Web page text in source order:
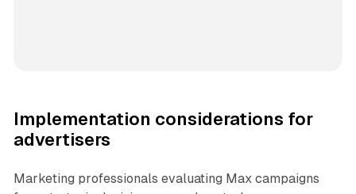
Implementation considerations for
advertisers
Marketing professionals evaluating Max campaigns